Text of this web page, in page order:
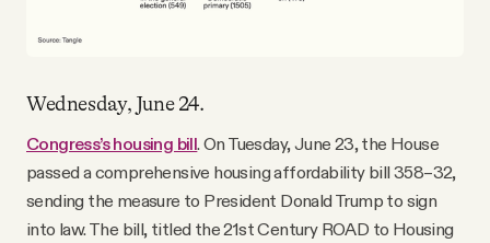
Wednesday, June 24.
Congress’s housing bill. On Tuesday, June 23, the House
passed a comprehensive housing affordability bill 358–32,
sending the measure to President Donald Trump to sign
into law. The bill, titled the 21st Century ROAD to Housing